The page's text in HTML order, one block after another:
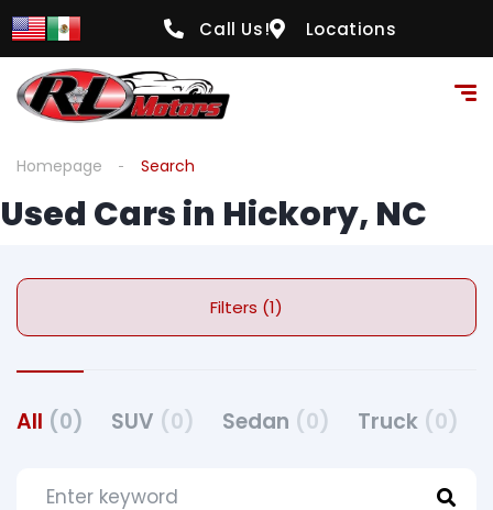
Call Us! Locations
Homepage Search
Used Cars in Hickory, NC
Filters (1)
All (0) SUV (0) Sedan (0) Truck (0)